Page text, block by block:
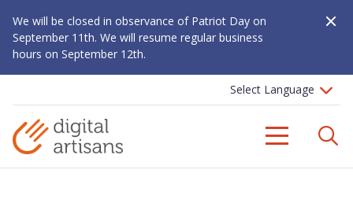
We will be closed in observance of Patriot Day on
September 11th. We will resume regular business
hours on September 12th.
Close
Menu